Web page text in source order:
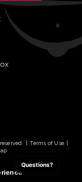
Terms of Use
Questions?